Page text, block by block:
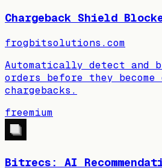
Chargeback Shield
frogbitsolutions.com
Automatically detect and
orders before they become
chargebacks.
freemium
Bitrecs: AI